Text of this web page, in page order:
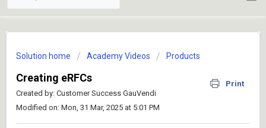
Solution home Academy Videos Products
Creating eRFCs
Print
Created by: Customer Success GauVendi
Modified on: Mon, 31 Mar, 2025 at 5:01 PM